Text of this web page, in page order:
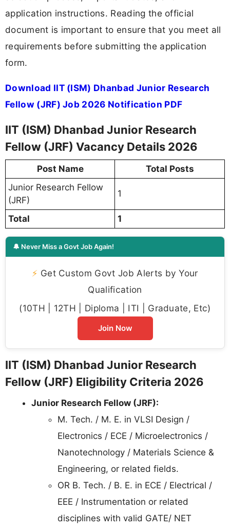
application instructions. Reading the official
document is important to ensure that you meet all
requirements before submitting the application
form.
Download IIT (ISM) Dhanbad Junior Research
Fellow (JRF) Job 2026 Notification PDF
IIT (ISM) Dhanbad Junior Research
Fellow (JRF) Vacancy Details 2026
Post Name
Total Posts
Junior Research Fellow
(JRF)
1
Total 1
🔔 Never Miss a Govt Job Again!
⚡ Get Custom Govt Job Alerts by Your
Qualification
(10TH | 12TH | Diploma | ITI | Graduate, Etc)
Join Now
IIT (ISM) Dhanbad Junior Research
Fellow (JRF) Eligibility Criteria 2026
Junior Research Fellow (JRF):
M. Tech. / M. E. in VLSI Design /
Electronics / ECE / Microelectronics /
Nanotechnology / Materials Science &
Engineering, or related fields.
OR B. Tech. / B. E. in ECE / Electrical /
EEE / Instrumentation or related
disciplines with valid GATE/ NET